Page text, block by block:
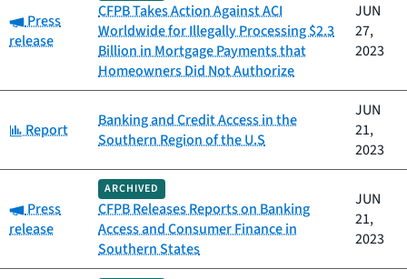
Category:
Press
release
CFPB Takes Action Against ACI
Worldwide for Illegally Processing $2.3
Billion in Mortgage Payments that
Homeowners Did Not Authorize
JUN
27,
2023
Category:
Report
Banking and Credit Access in the
Southern Region of the U.S
JUN
21,
2023
Category:
Press
release
ARCHIVED
CFPB Releases Reports on Banking
Access and Consumer Finance in
Southern States
JUN
21,
2023